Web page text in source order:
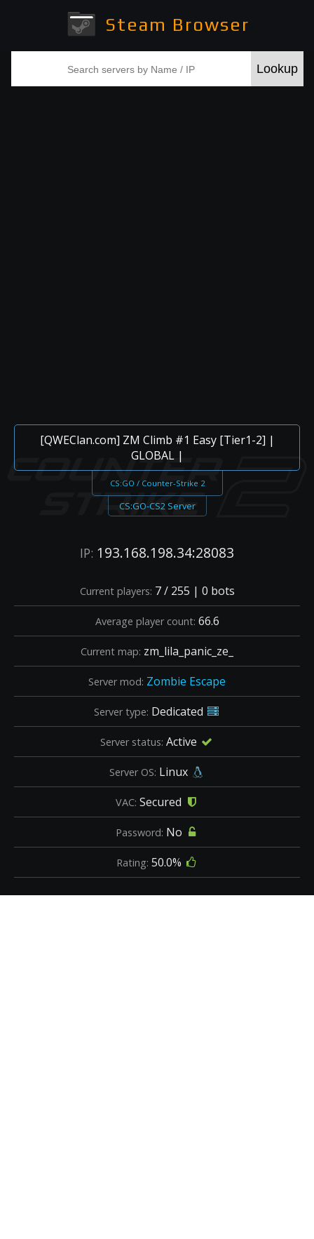
Steam Browser
[QWEClan.com] ZM Climb #1 Easy [Tier1-2] |
GLOBAL |
CS:GO / Counter-Strike 2
CS:GO-CS2 Server
IP: 193.168.198.34:28083
Current players: 7 / 255 | 0 bots
Average player count: 66.6
Current map: zm_lila_panic_ze_
Server mod: Zombie Escape
Server type: Dedicated
Server status: Active
Server OS: Linux
VAC: Secured
Password: No
Rating: 50.0%